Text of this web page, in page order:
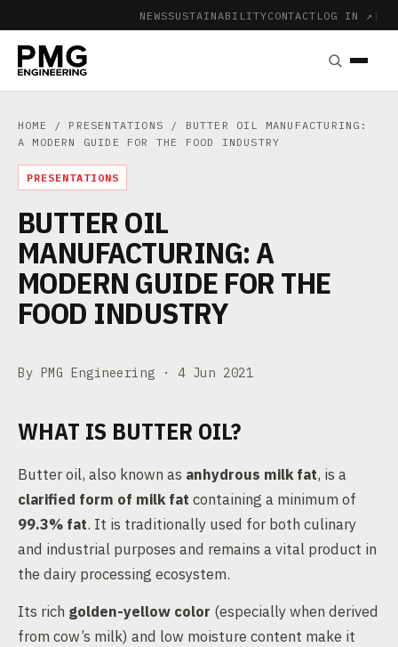
NEWSSUSTAINABILITYCONTACT LOG IN ↗ |
HOME / PRESENTATIONS / BUTTER OIL MANUFACTURING:
A MODERN GUIDE FOR THE FOOD INDUSTRY
PRESENTATIONS
BUTTER OIL
MANUFACTURING: A
MODERN GUIDE FOR THE
FOOD INDUSTRY
By PMG Engineering · 4 Jun 2021
WHAT IS BUTTER OIL?
Butter oil, also known as anhydrous milk fat, is a
clarified form of milk fat containing a minimum of
99.3% fat. It is traditionally used for both culinary
and industrial purposes and remains a vital product in
the dairy processing ecosystem.
Its rich golden-yellow color (especially when derived
from cow’s milk) and low moisture content make it